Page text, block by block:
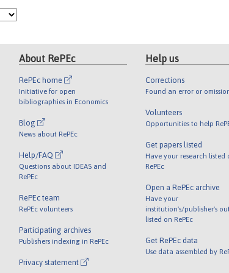
About RePEc
RePEc home
Initiative for open
bibliographies in Economics
Blog
News about RePEc
Help/FAQ
Questions about IDEAS and
RePEc
RePEc team
RePEc volunteers
Participating archives
Publishers indexing in RePEc
Privacy statement
Help us
Corrections
Found an error or
Volunteers
Opportunities to help
Get papers listed
Have your research listed
RePEc
Open a RePEc archive
Have your
institution's/publisher's
listed on RePEc
Get RePEc data
Use data assembled by